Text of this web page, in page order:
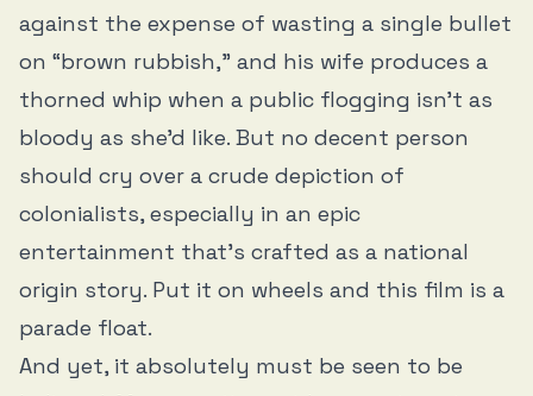
against the expense of wasting a single bullet
on “brown rubbish,” and his wife produces a
thorned whip when a public flogging isn’t as
bloody as she’d like. But no decent person
should cry over a crude depiction of
colonialists, especially in an epic
entertainment that’s crafted as a national
origin story. Put it on wheels and this film is a
parade float.
And yet, it absolutely must be seen to be